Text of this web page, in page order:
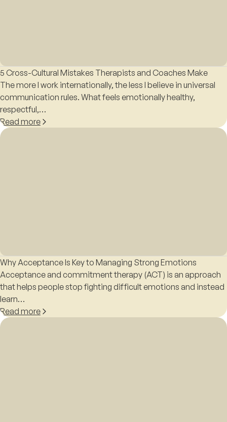
5 Cross-Cultural Mistakes Therapists and Coaches Make
The more I work internationally, the less I believe in universal
communication rules. What feels emotionally healthy,
respectful,…
Read more
Why Acceptance Is Key to Managing Strong Emotions
Acceptance and commitment therapy (ACT) is an approach
that helps people stop fighting difficult emotions and instead
learn…
Read more